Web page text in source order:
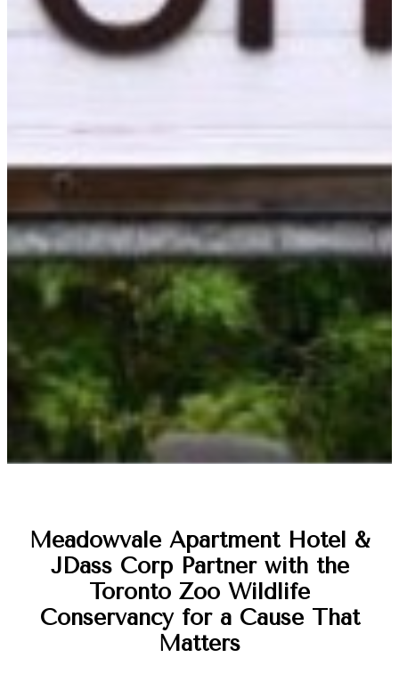
Meadowvale Apartment Hotel &
JDass Corp Partner with the
Toronto Zoo Wildlife
Conservancy for a Cause That
Matters